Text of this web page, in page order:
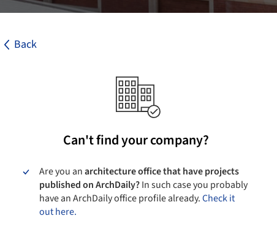
Back
Can't find your company?
Are you anarchitecture office that have projects
published on ArchDaily?In such case you probably
have an ArchDaily office profile already.Check it
out here.